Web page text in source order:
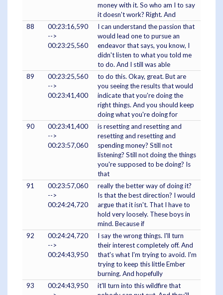
money with it. So who am I to say
it doesn't work? Right. And
88
00:23:16,590
-->
00:23:25,560
I can understand the passion that
would lead one to pursue an
endeavor that says, you know, I
didn't listen to what you told me
to do. And I still was able
89
00:23:25,560
-->
00:23:41,400
to do this. Okay, great. But are
you seeing the results that would
indicate that you're doing the
right things. And you should keep
doing what you're doing for
90
00:23:41,400
-->
00:23:57,060
is resetting and resetting and
resetting and resetting and
spending money? Still not
listening? Still not doing the things
you're supposed to be doing? Is
that
91
00:23:57,060
-->
00:24:24,720
really the better way of doing it?
Is that the best direction? I would
argue that it isn't. That I have to
hold very loosely. These boys in
mind. Because if
92
00:24:24,720
-->
00:24:43,950
I say the wrong things. I'll turn
their interest completely off. And
that's what I'm trying to avoid. I'm
trying to keep this little Ember
burning. And hopefully
93
00:24:43,950
it'll turn into this wildfire that